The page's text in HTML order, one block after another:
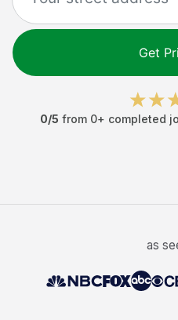
Get
0/5 from 0+ completed
as